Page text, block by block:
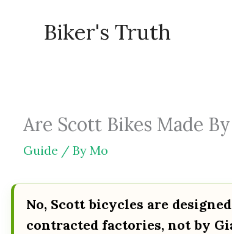
Biker's Truth
Are Scott Bikes Made
Guide / By Mo
No, Scott bicycles are
contracted factories, not by